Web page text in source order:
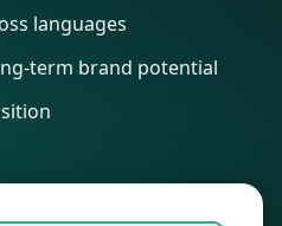
languages
term brand potential